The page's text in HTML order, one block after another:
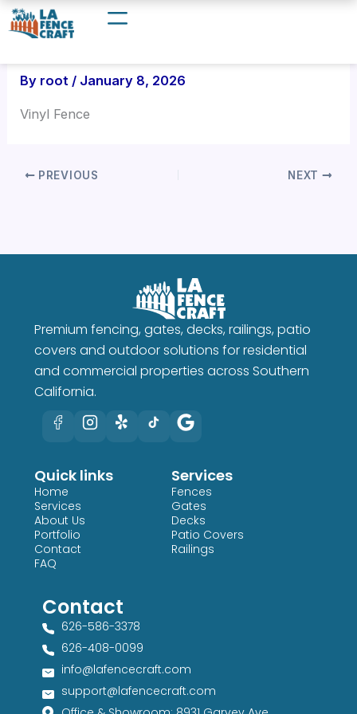
Skip
to
By root / January 8, 2026
Vinyl Fence
PREVIOUS NEXT
Premium fencing, gates, decks, railings, patio
covers and outdoor solutions for residential
and commercial properties across Southern
California.
Quick links
Home
Services
About Us
Portfolio
Contact
FAQ
Services
Fences
Gates
Decks
Patio Covers
Railings
Contact
626-586-3378​
626-408-0099​
info@lafencecraft.com
support@lafencecraft.com